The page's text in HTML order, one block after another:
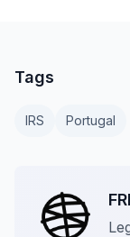
Tags
IRS Portugal